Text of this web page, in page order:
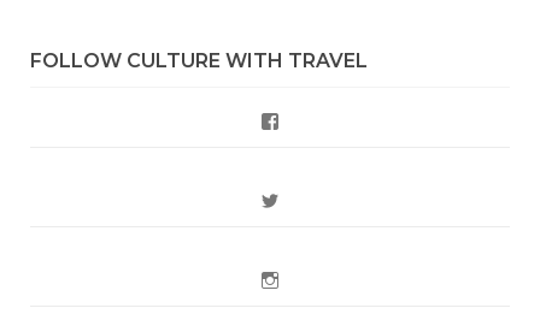
FOLLOW CULTURE WITH TRAVEL